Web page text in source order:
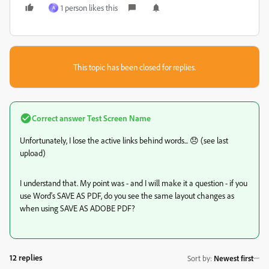
A 1 person likes this
This topic has been closed for replies.
Correct answerTest Screen Name
Unfortunately, I lose the active links behind words... 😞 (see last
upload)
I understand that. My point was - and I will make it a question - if you
use Word's SAVE AS PDF, do you see the same layout changes as
when using SAVE AS ADOBE PDF?
12 replies Sort by: Newest first